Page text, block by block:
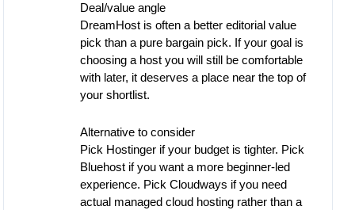
Deal/value angle
DreamHost is often a better editorial value
pick than a pure bargain pick. If your goal is
choosing a host you will still be comfortable
with later, it deserves a place near the top of
your shortlist.
Alternative to consider
Pick Hostinger if your budget is tighter. Pick
Bluehost if you want a more beginner-led
experience. Pick Cloudways if you need
actual managed cloud hosting rather than a